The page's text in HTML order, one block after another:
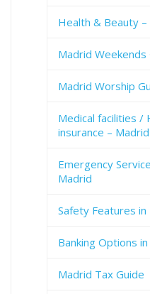
Health & Beauty –
Madrid Weekends
Madrid Worship
Medical facilities /
insurance – Madrid
Emergency
Madrid
Safety Features in
Banking Options
Madrid Tax Guide